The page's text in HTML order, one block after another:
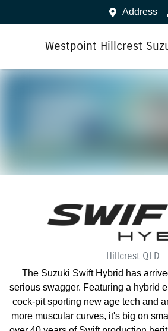
Address
Westpoint Hillcrest
Hillcrest QLD
The Suzuki Swift Hybrid has
serious swagger. Featuring a hybrid
cock-pit sporting new age tech and
more muscular curves, it's big on